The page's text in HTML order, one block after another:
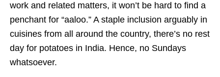
work and related matters, it won’t be hard to find a
penchant for “aaloo.” A staple inclusion arguably in
cuisines from all around the country, there’s no rest
day for potatoes in India. Hence, no Sundays
whatsoever.